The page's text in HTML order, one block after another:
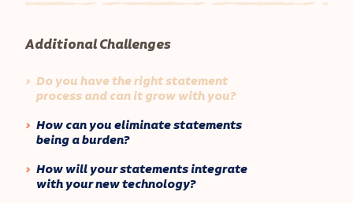
Additional Challenges
Do you have the right statement
process and can it grow with you?
How can you eliminate statements
being a burden?
How will your statements integrate
with your new technology?